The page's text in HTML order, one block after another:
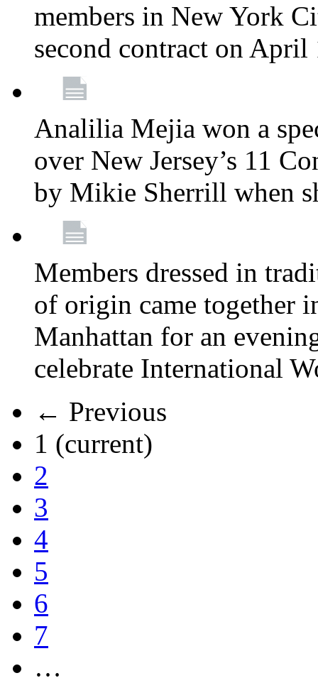
members in New York
second contract on
Analilia Mejia won a
over New Jersey’s 11
by Mikie Sherrill when
Members dressed in
of origin came together
Manhattan for an
celebrate International
← Previous
1 (current)
2
3
4
5
6
7
…